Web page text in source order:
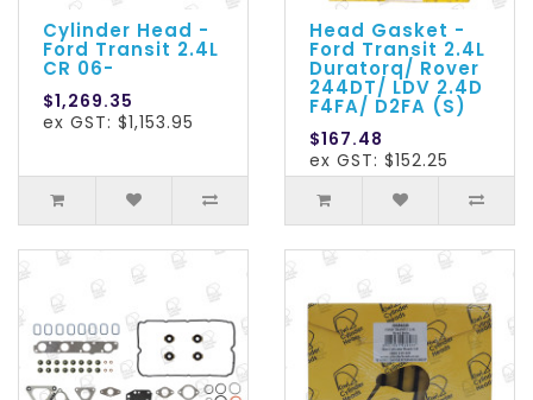
Cylinder Head -
Ford Transit 2.4L
CR 06-
$1,269.35
ex GST: $1,153.95
Head Gasket -
Ford Transit 2.4L
Duratorq/ Rover
244DT/ LDV 2.4D
F4FA/ D2FA (S)
$167.48
ex GST: $152.25